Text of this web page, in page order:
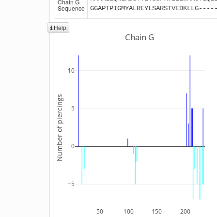
Chain G
Sequence
Help
50 100 150 200
−5
0
5
10
Chain G
Number of piercings